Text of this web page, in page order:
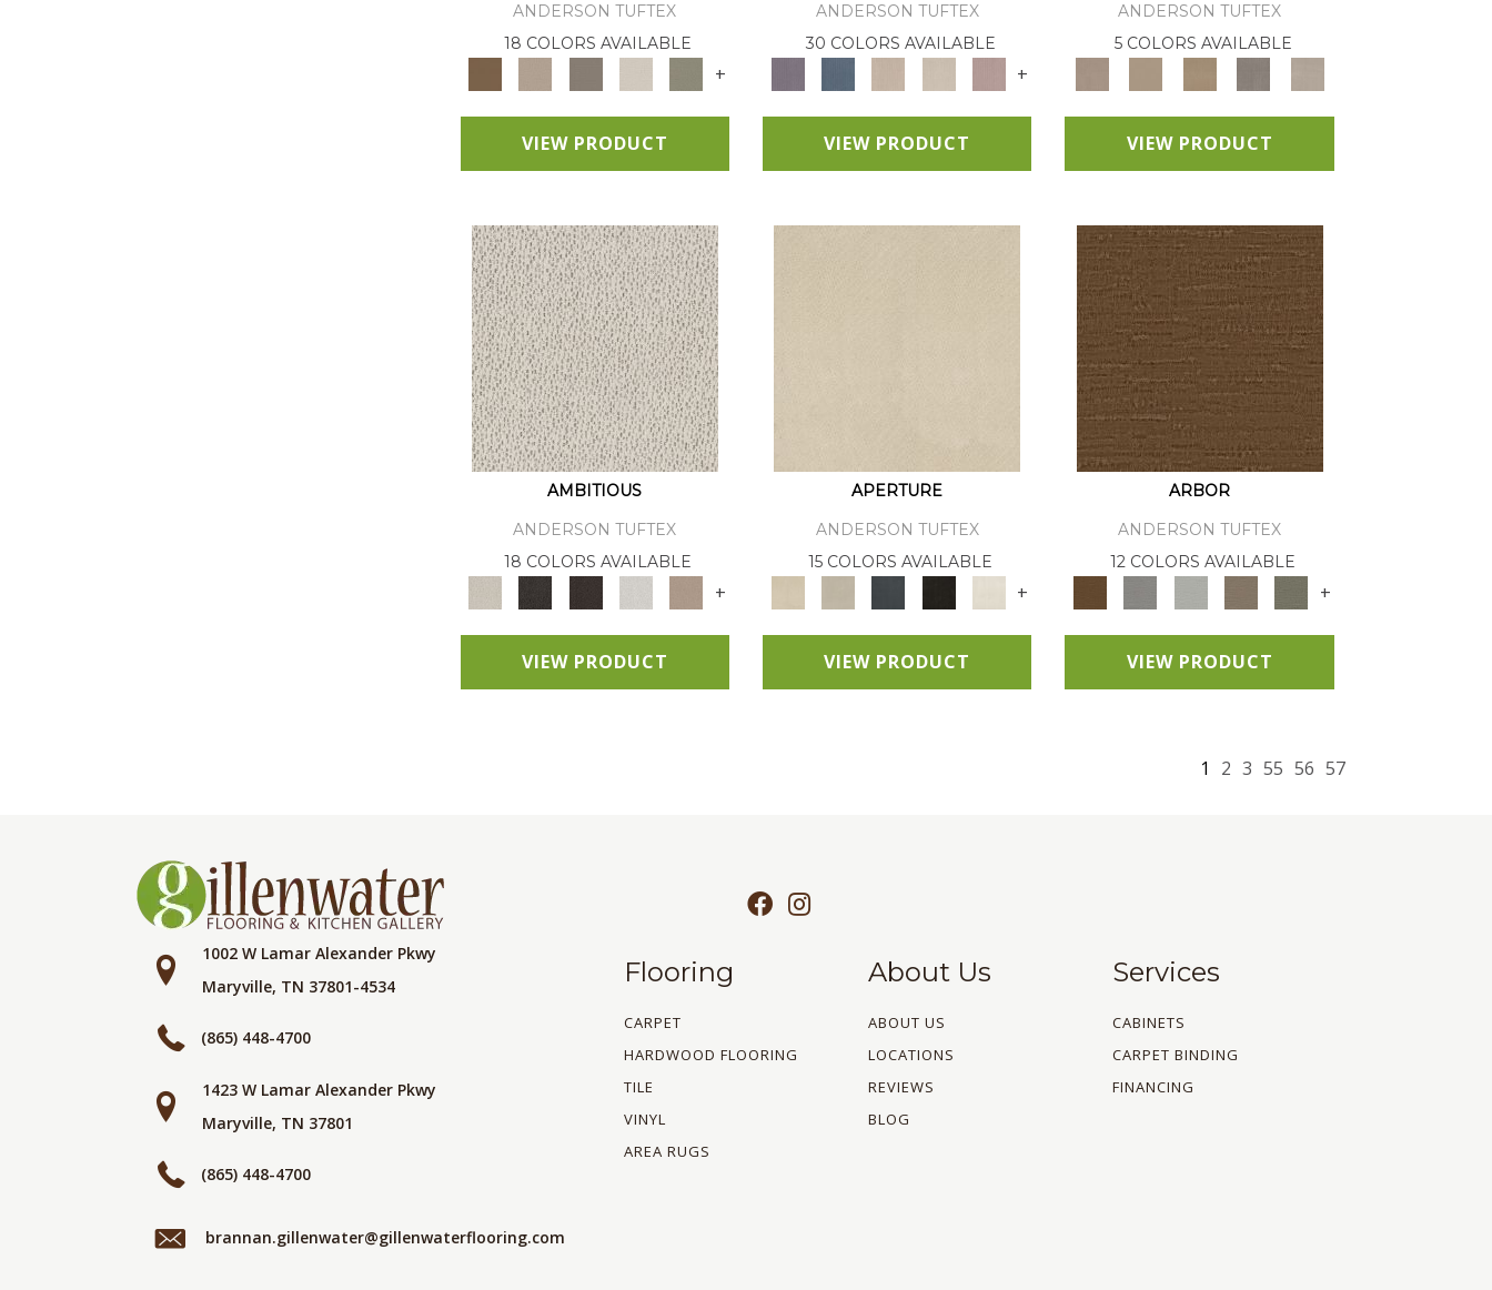
ANDERSON TUFTEX
18 COLORS AVAILABLE
+
VIEW PRODUCT
ANDERSON TUFTEX
30 COLORS AVAILABLE
+
VIEW PRODUCT
ANDERSON TUFTEX
5 COLORS AVAILABLE
VIEW PRODUCT
AMBITIOUS
ANDERSON TUFTEX
18 COLORS AVAILABLE
+
VIEW PRODUCT
APERTURE
ANDERSON TUFTEX
15 COLORS AVAILABLE
+
VIEW PRODUCT
ARBOR
ANDERSON TUFTEX
12 COLORS AVAILABLE
+
VIEW PRODUCT
1 2 3 55 56 57
1002 W Lamar Alexander Pkwy
Maryville, TN 37801-4534
(865) 448-4700
1423 W Lamar Alexander Pkwy
Maryville, TN 37801
(865) 448-4700
brannan.gillenwater@gillenwaterflooring.com
Flooring
CARPET
HARDWOOD FLOORING
TILE
VINYL
AREA RUGS
About Us
ABOUT US
LOCATIONS
REVIEWS
BLOG
Services
CABINETS
CARPET BINDING
FINANCING